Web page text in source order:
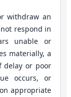
withdraw an
respond in
unable or
materially, a
delay or poor
occurs, or
appropriate